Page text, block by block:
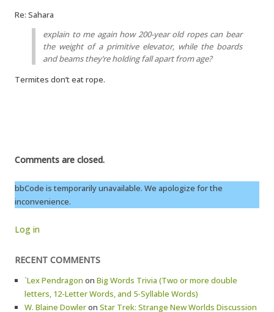
Re: Sahara
explain to me again how 200-year old ropes can bear
the weight of a primitive elevator, while the boards
and beams they’re holding fall apart from age?
Termites don’t eat rope.
Comments are closed.
bbCode is temporarily unavailable. We apologize for the
inconvenience.
Log in
RECENT COMMENTS
`Lex Pendragon on Big Words Trivia (Two or more double
letters, 12-Letter Words, and 5-Syllable Words)
W. Blaine Dowleron Star Trek: Strange New Worlds Discussion